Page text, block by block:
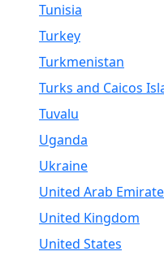
Tunisia
Turkey
Turkmenistan
Turks and Caicos
Tuvalu
Uganda
Ukraine
United Arab
United Kingdom
United States